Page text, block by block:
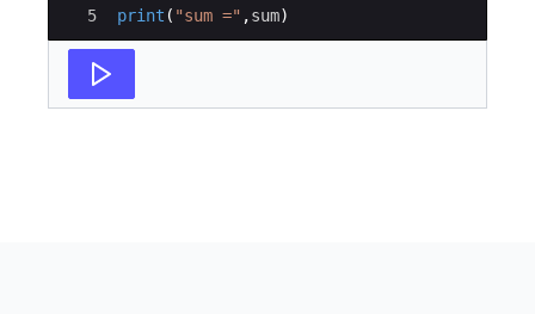
5
print ( "sum =" ,sum)